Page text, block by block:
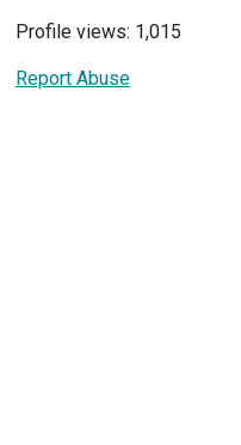
Profile views: 1,015
Report Abuse